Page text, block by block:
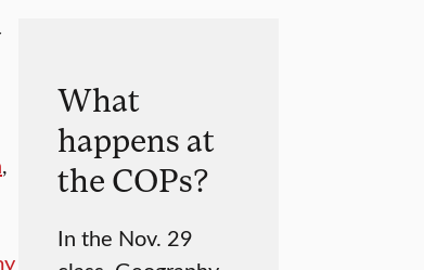
,
What
happens at
the COPs?
In the Nov. 29